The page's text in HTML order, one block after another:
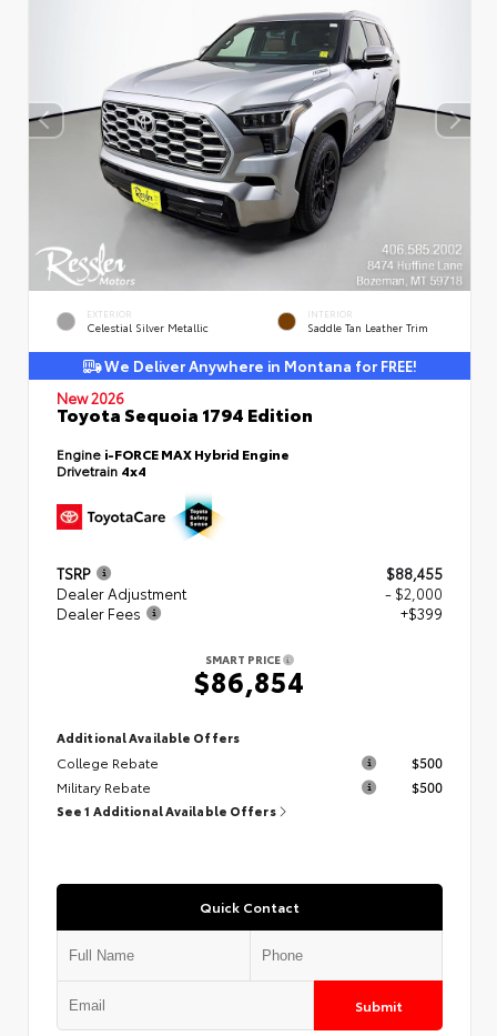
EXTERIOR
Celestial Silver Metallic
INTERIOR
Saddle Tan Leather Trim
We Deliver Anywhere in Montana for FREE!
New 2026
Toyota Sequoia 1794 Edition
Engine i-FORCE MAX Hybrid Engine
Drivetrain 4x4
TSRP
$88,455
Dealer Adjustment
- $2,000
Dealer Fees
+$399
SMART PRICE
$86,854
Additional Available Offers
College Rebate
$500
Military Rebate
$500
See 1 Additional Available Offers
Quick Contact
Submit